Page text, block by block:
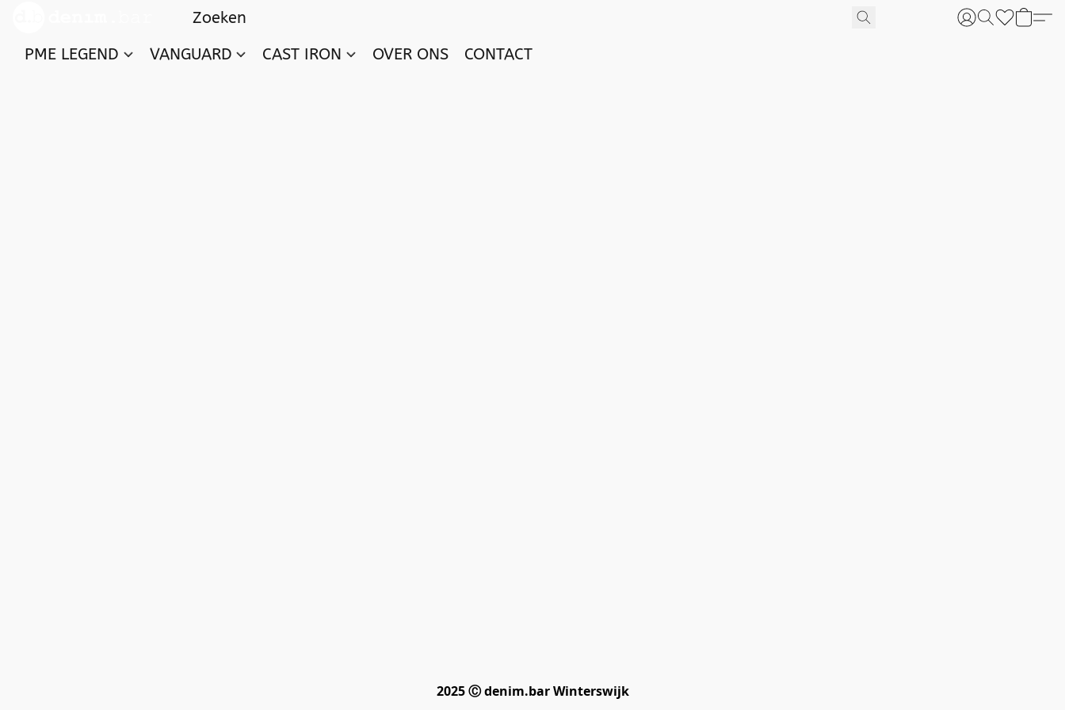
PME LEGEND VANGUARD CAST IRON OVER ONS CONTACT
2025 Ⓒ denim.bar Winterswijk